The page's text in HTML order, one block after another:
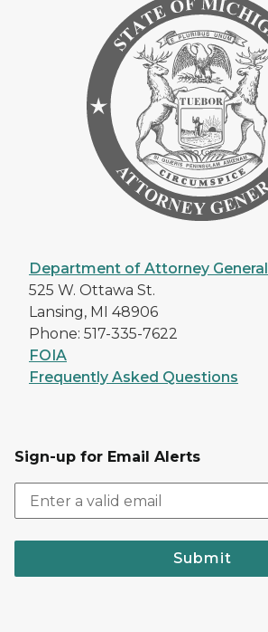
Department of Attorney General
525 W. Ottawa St.
Lansing, MI 48906
Phone: 517-335-7622
FOIA
Frequently Asked Questions
Sign-up for Email Alerts
Submit